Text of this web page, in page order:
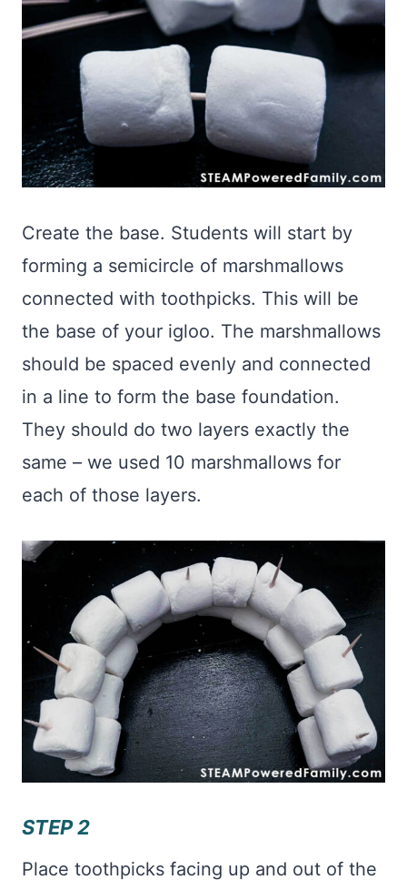
Create the base. Students will start by
forming a semicircle of marshmallows
connected with toothpicks. This will be
the base of your igloo. The marshmallows
should be spaced evenly and connected
in a line to form the base foundation.
They should do two layers exactly the
same – we used 10 marshmallows for
each of those layers.
STEP 2
Place toothpicks facing up and out of the